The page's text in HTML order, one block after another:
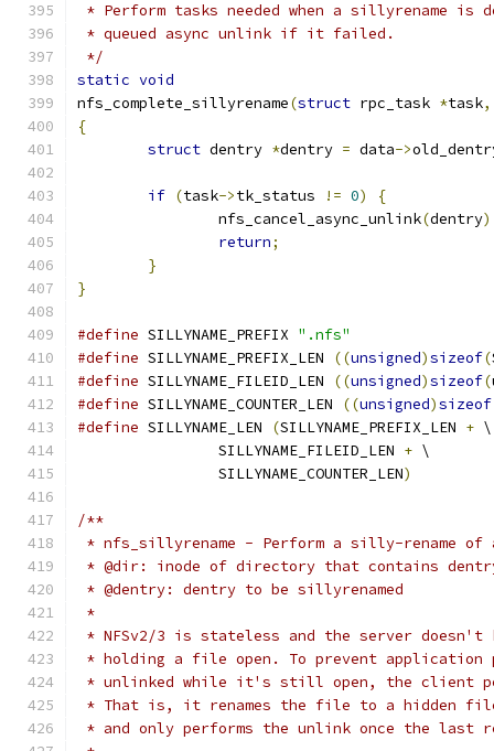
* Perform tasks needed when a sillyrename is
* queued async unlink if it failed.
*/
static void
nfs_complete_sillyrename(struct rpc_task *task,
{
struct dentry *dentry = data->
if (task->tk_status != 0)
{
		nfs_cancel_async_unlink
(dentry
return;
}
}
#define SILLYNAME_PREFIX ".nfs"
#define SILLYNAME_PREFIX_LEN ((unsigned)sizeof(
#define SILLYNAME_FILEID_LEN ((unsigned)sizeof(
#define SILLYNAME_COUNTER_LEN ((unsigned)sizeof
#define SILLYNAME_LEN (SILLYNAME_PREFIX_LEN + \
		SILLYNAME_FILEID_LEN
+ \
		SILLYNAME_COUNTER_LEN
)
/**
* nfs_sillyrename - Perform a silly-rename of
* @dir: inode of directory that contains
* @dentry: dentry to be sillyrenamed
*
* NFSv2/3 is stateless and the server doesn't
* holding a file open. To prevent application
* unlinked while it's still open, the client
* That is, it renames the file to a hidden
* and only performs the unlink once the